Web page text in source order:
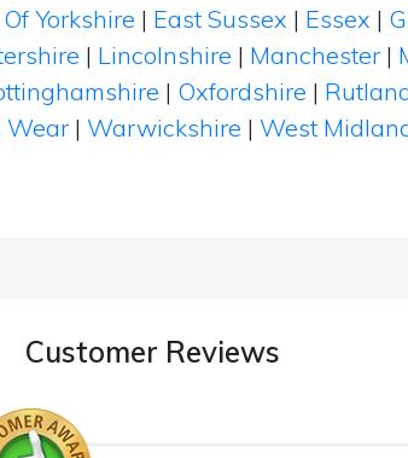
Yorkshire | East Sussex | Essex |
| Lincolnshire | Manchester |
| Oxfordshire |
Wear | Warwickshire | West
Customer Reviews